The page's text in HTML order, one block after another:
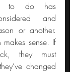
to do has
and
or another.
sense. If
they must
changed